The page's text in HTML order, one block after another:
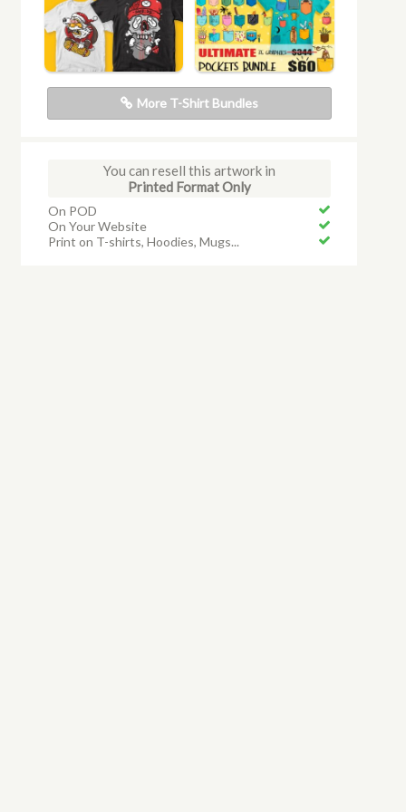
More T-Shirt Bundles
You can resell this artwork in
Printed Format Only
On POD
On Your Website
Print on T-shirts, Hoodies, Mugs...